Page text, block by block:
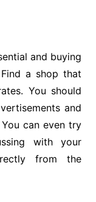
and buying
a shop that
You should
and
can even try
with your
from the